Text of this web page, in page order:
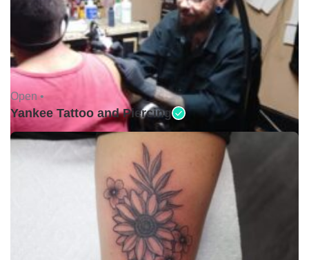
Open •
Yankee Tattoo and Piercing